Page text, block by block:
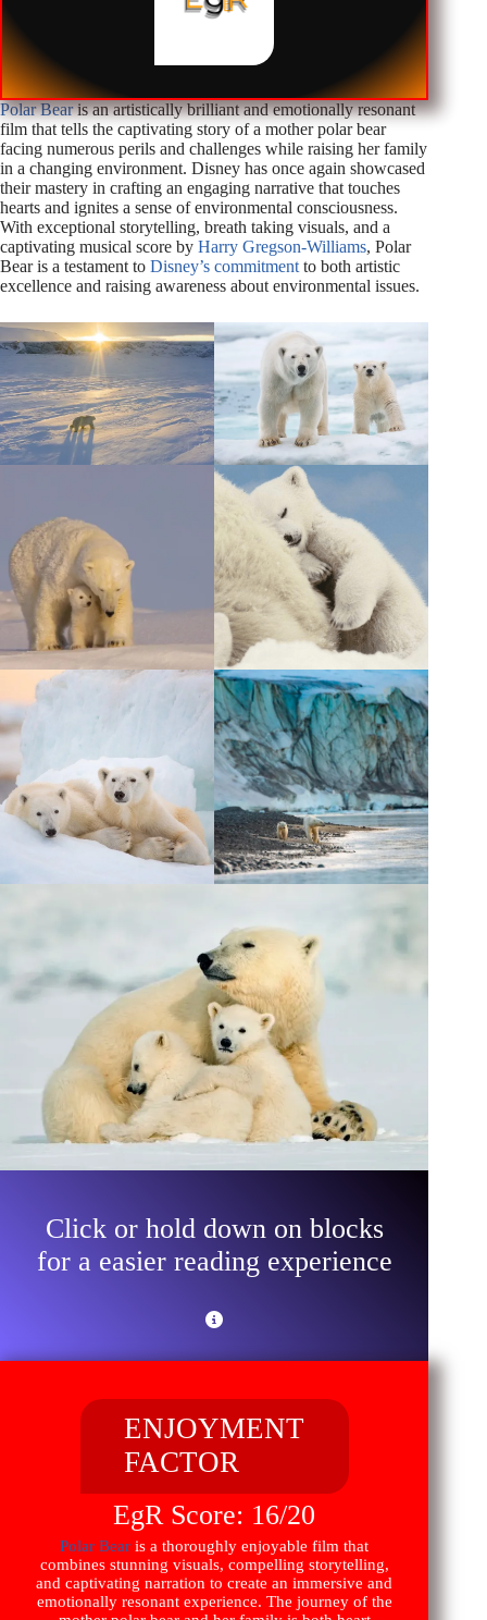
Polar Bearis an artistically brilliant and emotionally resonant
film that tells the captivating story of a mother polar bear
facing numerous perils and challenges while raising her family
in a changing environment. Disney has once again showcased
their mastery in crafting an engaging narrative that touches
hearts and ignites a sense of environmental consciousness.
With exceptional storytelling, breath taking visuals, and a
captivating musical score by Harry Gregson-Williams, Polar
Bear is a testament to Disney’s commitment to both artistic
excellence and raising awareness about environmental issues.
Click or hold down on blocks
for a easier reading experience
ENJOYMENT
FACTOR
EgR Score: 16/20
Polar Bear is a thoroughly enjoyable film that
combines stunning visuals, compelling storytelling,
and captivating narration to create an immersive and
emotionally resonant experience. The journey of the